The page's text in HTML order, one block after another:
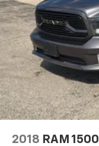
2018 RAM 1500